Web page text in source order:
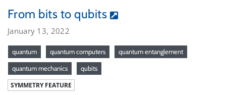
From bits to qubits
January 13, 2022
quantum quantum computers quantum entanglement
quantum mechanics qubits
SYMMETRY FEATURE